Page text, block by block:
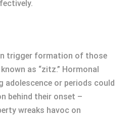
trigger formation of those
as “zitz.” Hormonal
adolescence or periods could
behind their onset –
wreaks havoc on